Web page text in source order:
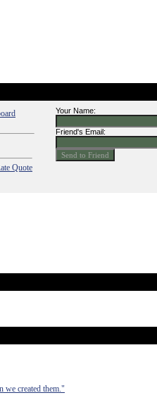
Quote
Your Name:
Friend's Email:
we created them."